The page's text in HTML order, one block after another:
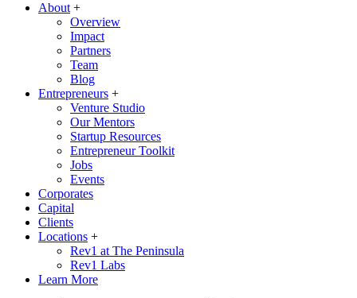
About +
Overview
Impact
Partners
Team
Blog
Entrepreneurs +
Venture Studio
Our Mentors
Startup Resources
Entrepreneur Toolkit
Jobs
Events
Corporates
Capital
Clients
Locations +
Rev1 at The Peninsula
Rev1 Labs
Learn More